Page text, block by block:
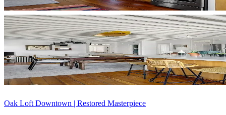
Oak Loft Downtown | Restored Masterpiece